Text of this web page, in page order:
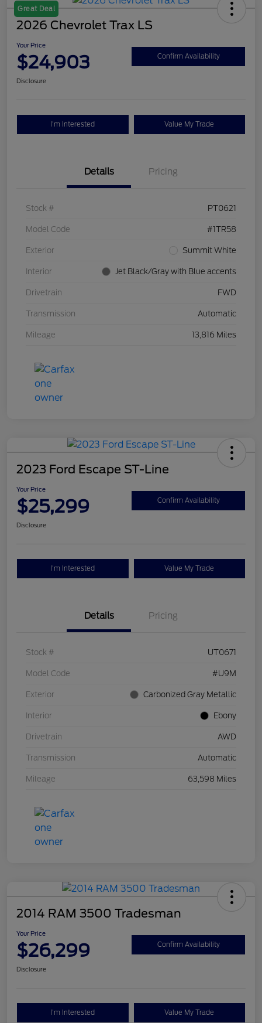
Great Deal
2026 Chevrolet Trax LS
Your Price
$24,903 Confirm Availability
Disclosure
I'm Interested Value My Trade
Details Pricing
Stock # PT0621
Model Code #1TR58
Exterior Summit White
Interior Jet Black/Gray with Blue accents
Drivetrain FWD
Transmission Automatic
Mileage 13,816 Miles
2023 Ford Escape ST-Line
Your Price
$25,299 Confirm Availability
Disclosure
I'm Interested Value My Trade
Details Pricing
Stock # UT0671
Model Code #U9M
Exterior Carbonized Gray Metallic
Interior Ebony
Drivetrain AWD
Transmission Automatic
Mileage 63,598 Miles
2014 RAM 3500 Tradesman
Your Price
$26,299 Confirm Availability
Disclosure
I'm Interested Value My Trade